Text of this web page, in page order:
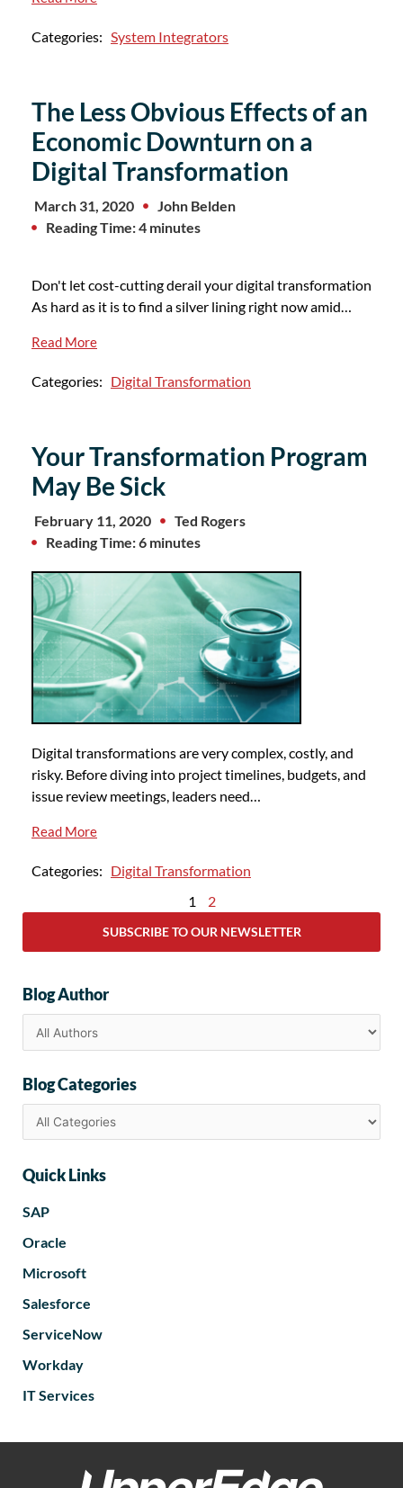
Categories: System Integrators
The Less Obvious Effects of an
Economic Downturn on a
Digital Transformation
March 31, 2020
John Belden
Reading Time: 4 minutes
Don't let cost-cutting derail your digital transformation
As hard as it is to find a silver lining right now amid…
Read More
Categories: Digital Transformation
Your Transformation Program
May Be Sick
February 11, 2020
Ted Rogers
Reading Time: 6 minutes
Digital transformations are very complex, costly, and
risky. Before diving into project timelines, budgets, and
issue review meetings, leaders need…
Read More
Categories: Digital Transformation
1
2
SUBSCRIBE TO OUR NEWSLETTER
Blog Author
Blog Categories
Quick Links
SAP
Oracle
Microsoft
Salesforce
ServiceNow
Workday
IT Services